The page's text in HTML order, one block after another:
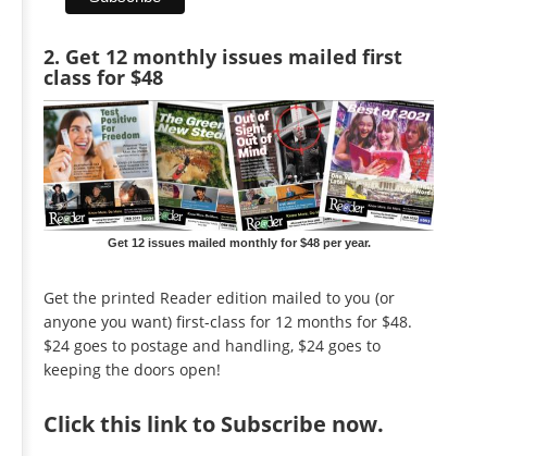
2. Get 12 monthly issues mailed first
class for $48
Get 12 issues mailed monthly for $48 per year.
Get the printed Reader edition mailed to you (or
anyone you want) first-class for 12 months for $48.
$24 goes to postage and handling, $24 goes to
keeping the doors open!
Clickthis link to Subscribe now.